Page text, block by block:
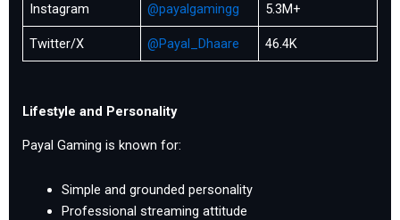
Instagram @payalgamingg 5.3M+
Twitter/X @Payal_Dhaare 46.4K
Lifestyle and Personality
Payal Gaming is known for:
Simple and grounded personality
Professional streaming attitude